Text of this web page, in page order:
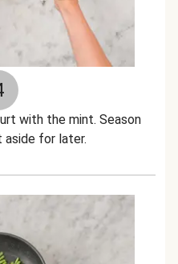
with the mint. Season
aside for later.